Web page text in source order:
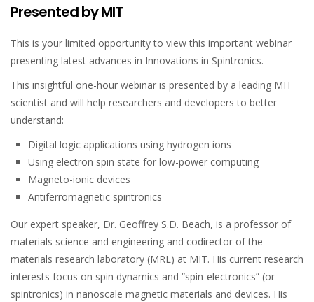
Presented by MIT
This is your limited opportunity to view this important webinar
presenting latest advances in Innovations in Spintronics.
This insightful one-hour webinar is presented by a leading MIT
scientist and will help researchers and developers to better
understand:
Digital logic applications using hydrogen ions
Using electron spin state for low-power computing
Magneto-ionic devices
Antiferromagnetic spintronics
Our expert speaker, Dr. Geoffrey S.D. Beach, is a professor of
materials science and engineering and codirector of the
materials research laboratory (MRL) at MIT. His current research
interests focus on spin dynamics and “spin-electronics” (or
spintronics) in nanoscale magnetic materials and devices. His